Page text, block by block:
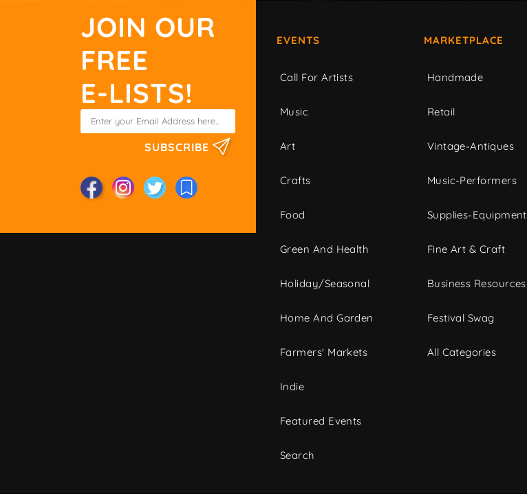
JOIN OUR
FREE
E-LISTS!
SUBSCRIBE
EVENTS
Call For Artists
Music
Art
Crafts
Food
Green And Health
Holiday/Seasonal
Home And Garden
Farmers' Markets
Indie
Featured Events
Search
MARKETPLACE
Handmade
Retail
Vintage-Antiques
Music-Performers
Supplies-Equipment
Fine Art & Craft
Business Resources
Festival Swag
All Categories